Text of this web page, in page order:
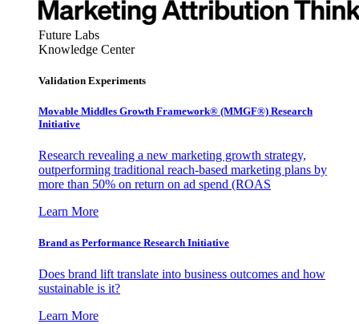
Future Labs
Knowledge Center
Validation Experiments
Movable Middles Growth Framework® (MMGF®) Research
Initiative
Research revealing a new marketing growth strategy,
outperforming traditional reach-based marketing plans by
more than 50% on return on ad spend (ROAS
Learn More
Brand as Performance Research Initiative
Does brand lift translate into business outcomes and how
sustainable is it?
Learn More